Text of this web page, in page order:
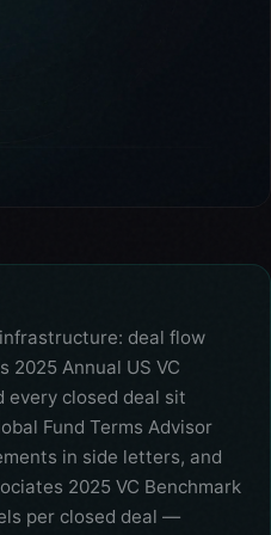
deal flow
Annual US VC
every closed deal sit
Fund Terms Advisor
in side letters, and
2025 VC Benchmark
per closed deal —